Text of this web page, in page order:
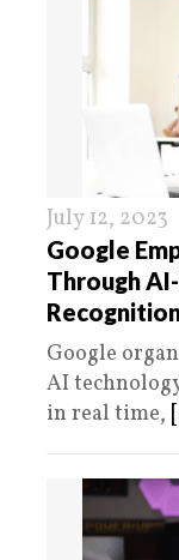
July 12, 2023
Google
Through
Google
AI
in real time,